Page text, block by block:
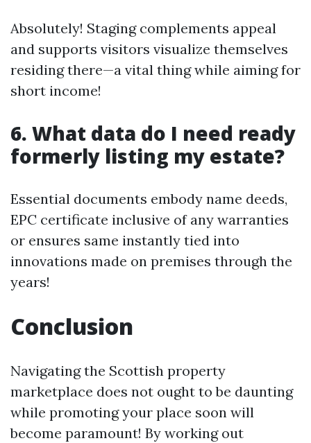
Absolutely! Staging complements appeal
and supports visitors visualize themselves
residing there—a vital thing while aiming for
short income!
6. What data do I need ready
formerly listing my estate?
Essential documents embody name deeds,
EPC certificate inclusive of any warranties
or ensures same instantly tied into
innovations made on premises through the
years!
Conclusion
Navigating the Scottish property
marketplace does not ought to be daunting
while promoting your place soon will
become paramount! By working out